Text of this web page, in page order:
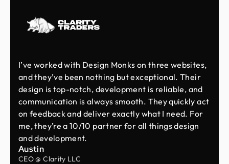
I’ve worked with Design Monks on three websites,
and they’ve been nothing but exceptional. Their
design is top-notch, development is reliable, and
communication is always smooth. They quickly act
on feedback and deliver exactly what I need. For
me, they’re a 10/10 partner for all things design
and development.
Austin
CEO @ Clarity LLC